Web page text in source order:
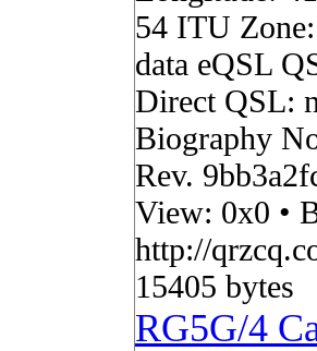
54 ITU
data eQSL
Direct QSL:
Biography
Rev.
View: 0x0 •
http://
15405 bytes
RG5G/4